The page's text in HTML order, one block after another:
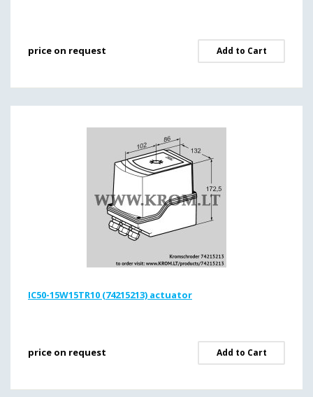
price on request Add to Cart
IC50-15W15TR10 (74215213) actuator
price on request Add to Cart